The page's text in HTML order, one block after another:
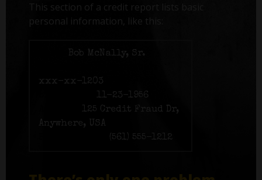
This section of a credit report lists basic
personal information, like this:
Bob McNally, Sr.
xxx-xx-1203
11-23-1956
125 Credit Fraud Dr,
Anywhere, USA
(561) 555-1212